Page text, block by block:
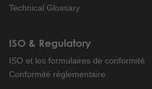
Technical Glossary
ISO & Regulatory
ISO et les formulaires de conformité
Conformité réglementaire